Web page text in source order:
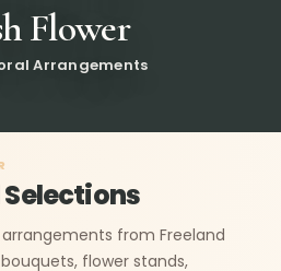
Flower
Arrangements
arrangements from Freeland
flower stands,